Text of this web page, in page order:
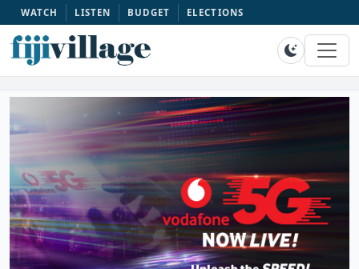
WATCH LISTEN BUDGET ELECTIONS